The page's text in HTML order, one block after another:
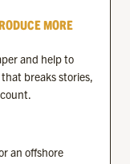
MORE
and help to
breaks stories,
an offshore